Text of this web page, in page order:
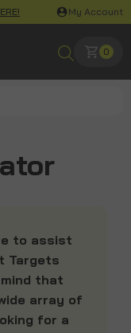
My Account
0
to assist
Targets
that
array of
for a